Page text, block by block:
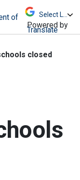
enter, escape,
Powered by
Translate
closed